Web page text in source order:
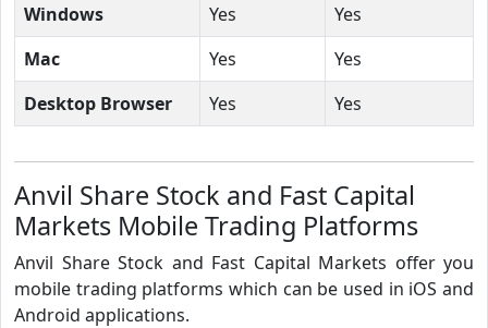
Windows
Yes
Yes
Mac
Yes
Yes
Desktop Browser
Yes Yes
Anvil Share Stock and Fast Capital
Markets Mobile Trading Platforms
Anvil Share Stock and Fast Capital Markets offer you
mobile trading platforms which can be used in iOS and
Android applications.